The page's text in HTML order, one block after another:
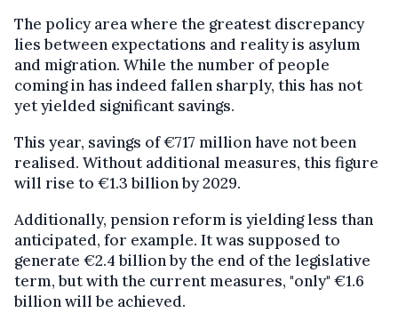
The policy area where the greatest discrepancy
lies between expectations and reality is asylum
and migration. While the number of people
coming in has indeed fallen sharply, this has not
yet yielded significant savings.
This year, savings of €717 million have not been
realised. Without additional measures, this figure
will rise to €1.3 billion by 2029.
Additionally, pension reform is yielding less than
anticipated, for example. It was supposed to
generate €2.4 billion by the end of the legislative
term, but with the current measures, "only" €1.6
billion will be achieved.